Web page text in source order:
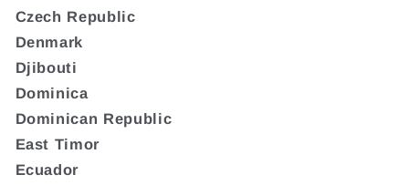
Czech Republic
Denmark
Djibouti
Dominica
Dominican Republic
East Timor
Ecuador